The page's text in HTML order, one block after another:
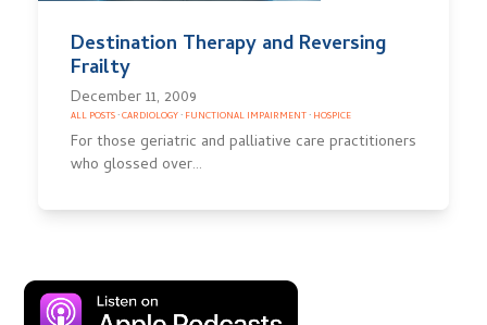
Destination Therapy and Reversing
Frailty
December 11, 2009
ALL POSTS·CARDIOLOGY· FUNCTIONAL IMPAIRMENT· HOSPICE
For those geriatric and palliative care practitioners
who glossed over…